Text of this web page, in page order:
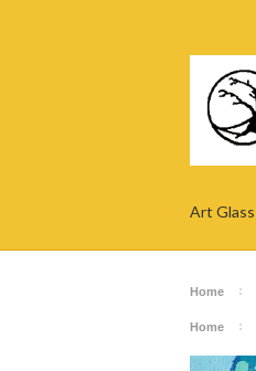
Art Glass
Home
Home